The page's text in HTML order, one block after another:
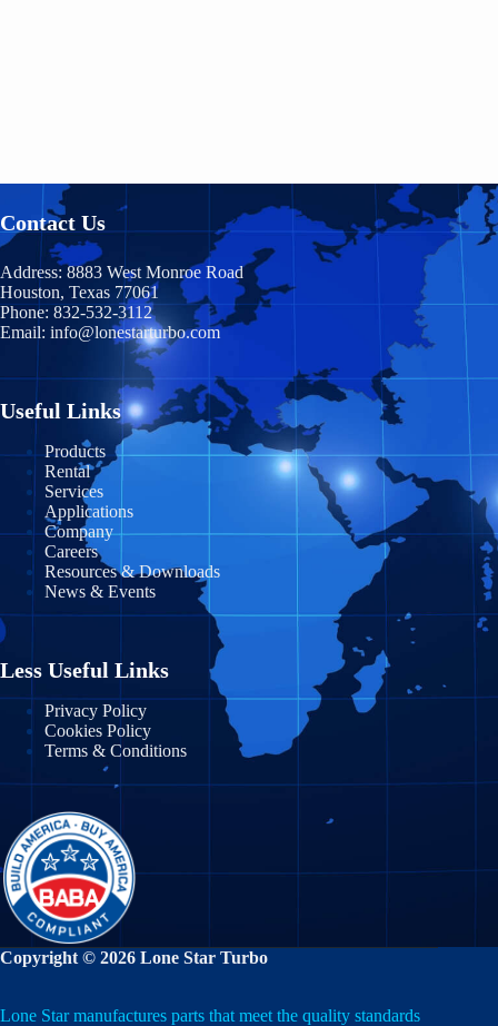
Contact Us
Address: 8883 West Monroe Road
Houston, Texas 77061
Phone: 832-532-3112
Email: info@lonestarturbo.com
Useful Links
Products
Rental
Services
Applications
Company
Careers
Resources & Downloads
News & Events
Less Useful Links
Privacy Policy
Cookies Policy
Terms & Conditions
Copyright © 2026 Lone Star Turbo
Lone Star manufactures parts that meet the quality standards